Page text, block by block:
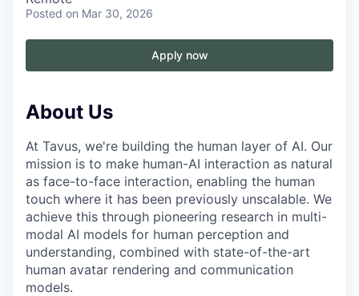
Posted on Mar 30, 2026
Apply now
About Us
At Tavus, we're building the human layer of AI. Our
mission is to make human-AI interaction as natural
as face-to-face interaction, enabling the human
touch where it has been previously unscalable. We
achieve this through pioneering research in multi-
modal AI models for human perception and
understanding, combined with state-of-the-art
human avatar rendering and communication
models.